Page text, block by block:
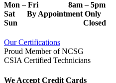
Mon – Fri 8am – 5pm
Sat By Appointment Only
Sun Closed
Our Certifications
Proud Member of NCSG
CSIA Certified Technicians
We Accept Credit Cards